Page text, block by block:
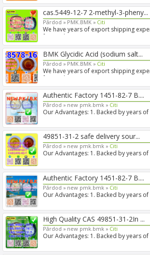
cas.5449-12-7 2-methyl-3-pheny...
Pārdod » PMK.BMK » Citi
We have years of export shipping
forwarde...
BMK Glycidic Acid (sodium salt...
Pārdod »PMK.BMK »Citi
We have years of export shipping
forwarde...
Authentic Factory 1451-82-7 B....
Pārdod » new pmk.bmk » Citi
Our Advantages: 1. Backed by years
49851-31-2 safe delivery sour...
Pārdod » new pmk.bmk » Citi
Our Advantages: 1. Backed by years
Authentic Factory 1451-82-7 B....
Pārdod »new pmk.bmk »Citi
Our Advantages: 1. Backed by years
High Quality CAS 49851-31-2In ...
Pārdod » new pmk.bmk » Citi
Our Advantages: 1. Backed by years